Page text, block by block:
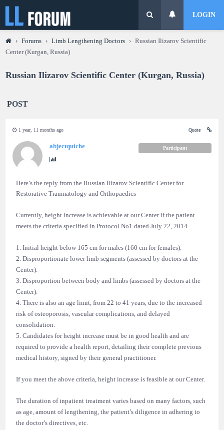
LOGIN
› Forums › Limb Lengthening Doctors › Russian Ilizarov Scientific
Center (Kurgan, Russia)
Russian Ilizarov Scientific Center (Kurgan, Russia)
POST
1 year, 11 months ago Quote
abjectquiche Participant
Here’s the reply from the Russian Ilizarov Scientific Center for
Restorative Traumatology and Orthopaedics
Currently, height increase is achievable at our Center if the patient
meets the criteria specified in Protocol No1 dated July 22, 2014.
1. Initial height below 165 cm for males (160 cm for females).
2. Disproportionate lower limb segments (assessed by doctors at the
Center).
3. Disproportion between body and limbs (assessed by doctors at the
Center).
4. There is also an age limit, from 22 to 41 years, due to the increased
risk of osteoporosis, vascular complications, and delayed
consolidation.
5. Candidates for height increase must be in good health and are
required to provide a health report, detailing their complete previous
medical history, signed by their general practitioner.
If you meet the above criteria, height increase is feasible at our Center.
The duration of inpatient treatment varies based on many factors, such
as age, amount of lengthening, the patient’s diligence in adhering to
the doctor’s directives, etc.